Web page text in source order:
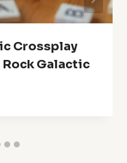
Crossplay
Rock Galactic